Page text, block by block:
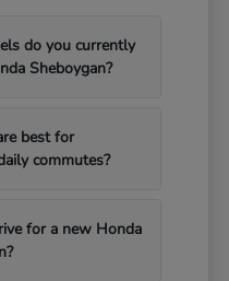
do you currently
Sheboygan?
best for
commutes?
for a new Honda